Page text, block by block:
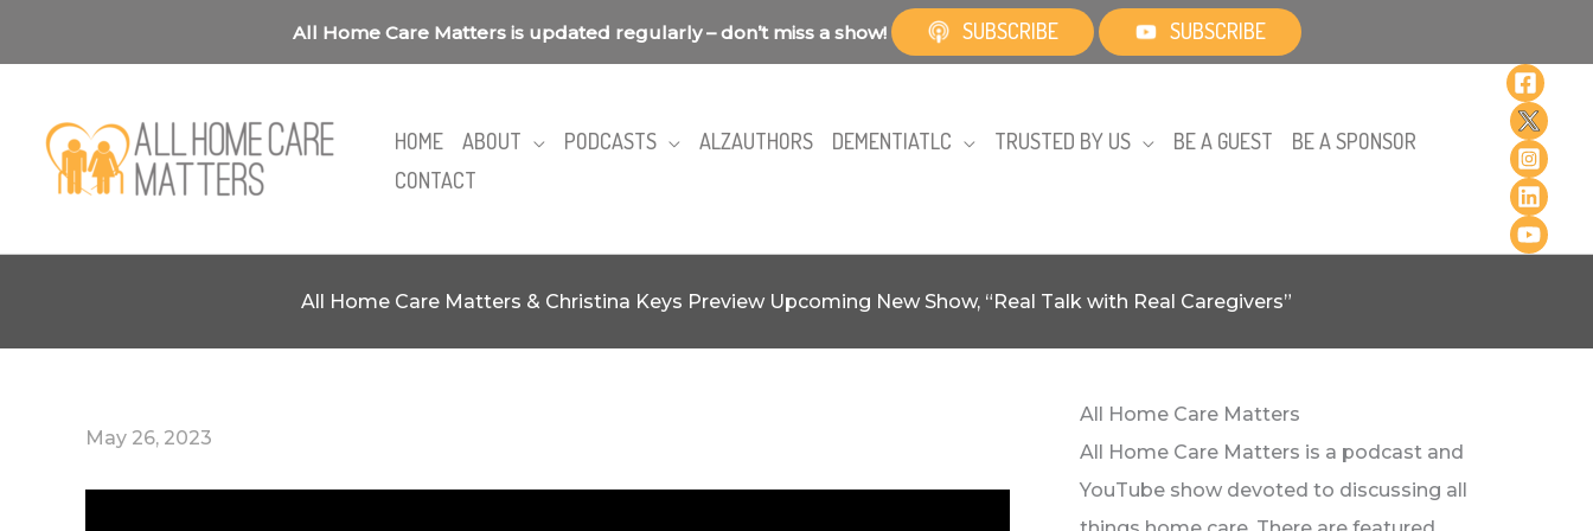
All Home Care Matters is updated regularly – don’t miss a show! SUBSCRIBE SUBSCRIBE
HOME ABOUT PODCASTS ALZAUTHORS DEMENTIATLC TRUSTED BY US BE A GUEST
BE A SPONSOR
CONTACT
All Home Care Matters & Christina Keys Preview Upcoming New Show, “Real Talk with Real Caregivers”
May 26, 2023
All Home Care Matters
All Home Care Matters is a podcast and
YouTube show devoted to discussing all